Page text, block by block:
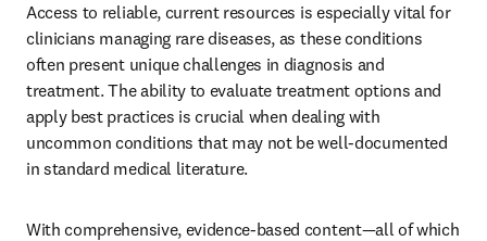
Access to reliable, current resources is especially vital for
clinicians managing rare diseases, as these conditions
often present unique challenges in diagnosis and
treatment. The ability to evaluate treatment options and
apply best practices is crucial when dealing with
uncommon conditions that may not be well-documented
in standard medical literature.
With comprehensive, evidence-based content—all of which